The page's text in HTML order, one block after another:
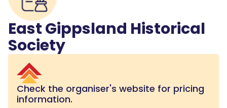
East Gippsland Historical
Society
Check the organiser's website for pricing
information.